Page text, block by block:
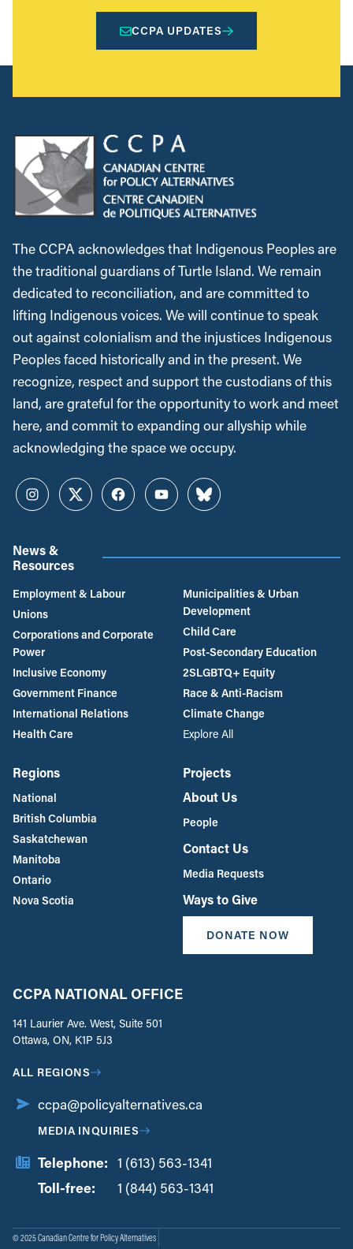
CCPA UPDATES
The CCPA acknowledges that Indigenous Peoples are
the traditional guardians of Turtle Island. We remain
dedicated to reconciliation, and are committed to
lifting Indigenous voices. We will continue to speak
out against colonialism and the injustices Indigenous
Peoples faced historically and in the present. We
recognize, respect and support the custodians of this
land, are grateful for the opportunity to work and meet
here, and commit to expanding our allyship while
acknowledging the space we occupy.
InstagramTwitterFacebookYouTubeBluesky
News &
Resources
Employment & Labour
Unions
Corporations and Corporate
Power
Inclusive Economy
Government Finance
International Relations
Health Care
Municipalities & Urban
Development
Child Care
Post-Secondary Education
2SLGBTQ+ Equity
Race & Anti-Racism
Climate Change
Explore All
Regions
National
British Columbia
Saskatchewan
Manitoba
Ontario
Nova Scotia
Projects
About Us
People
Contact Us
Media Requests
Ways to Give
DONATE NOW
CCPA NATIONAL OFFICE
141 Laurier Ave. West, Suite 501
Ottawa, ON, K1P 5J3
ALL REGIONS
ccpa@policyalternatives.ca
MEDIA INQUIRIES
Telephone: 1 (613) 563-1341
Toll-free:
1 (844) 563-1341
© 2025 Canadian Centre for Policy Alternatives